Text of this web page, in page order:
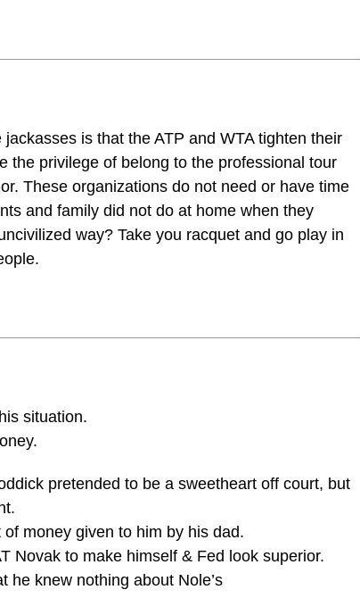
is that the ATP and WTA tighten their
the privilege of belong to the professional tour
These organizations do not need or have time
and family did not do at home when they
way? Take you racquet and go play in
situation.
pretended to be a sweetheart off court, but
money given to him by his dad.
Novak to make himself & Fed look superior.
he knew nothing about Nole’s